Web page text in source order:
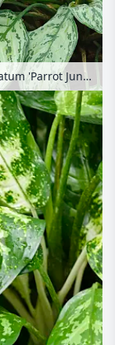
Chinese evergreen (Aglaonema commutatum 'Parrot Jungle')